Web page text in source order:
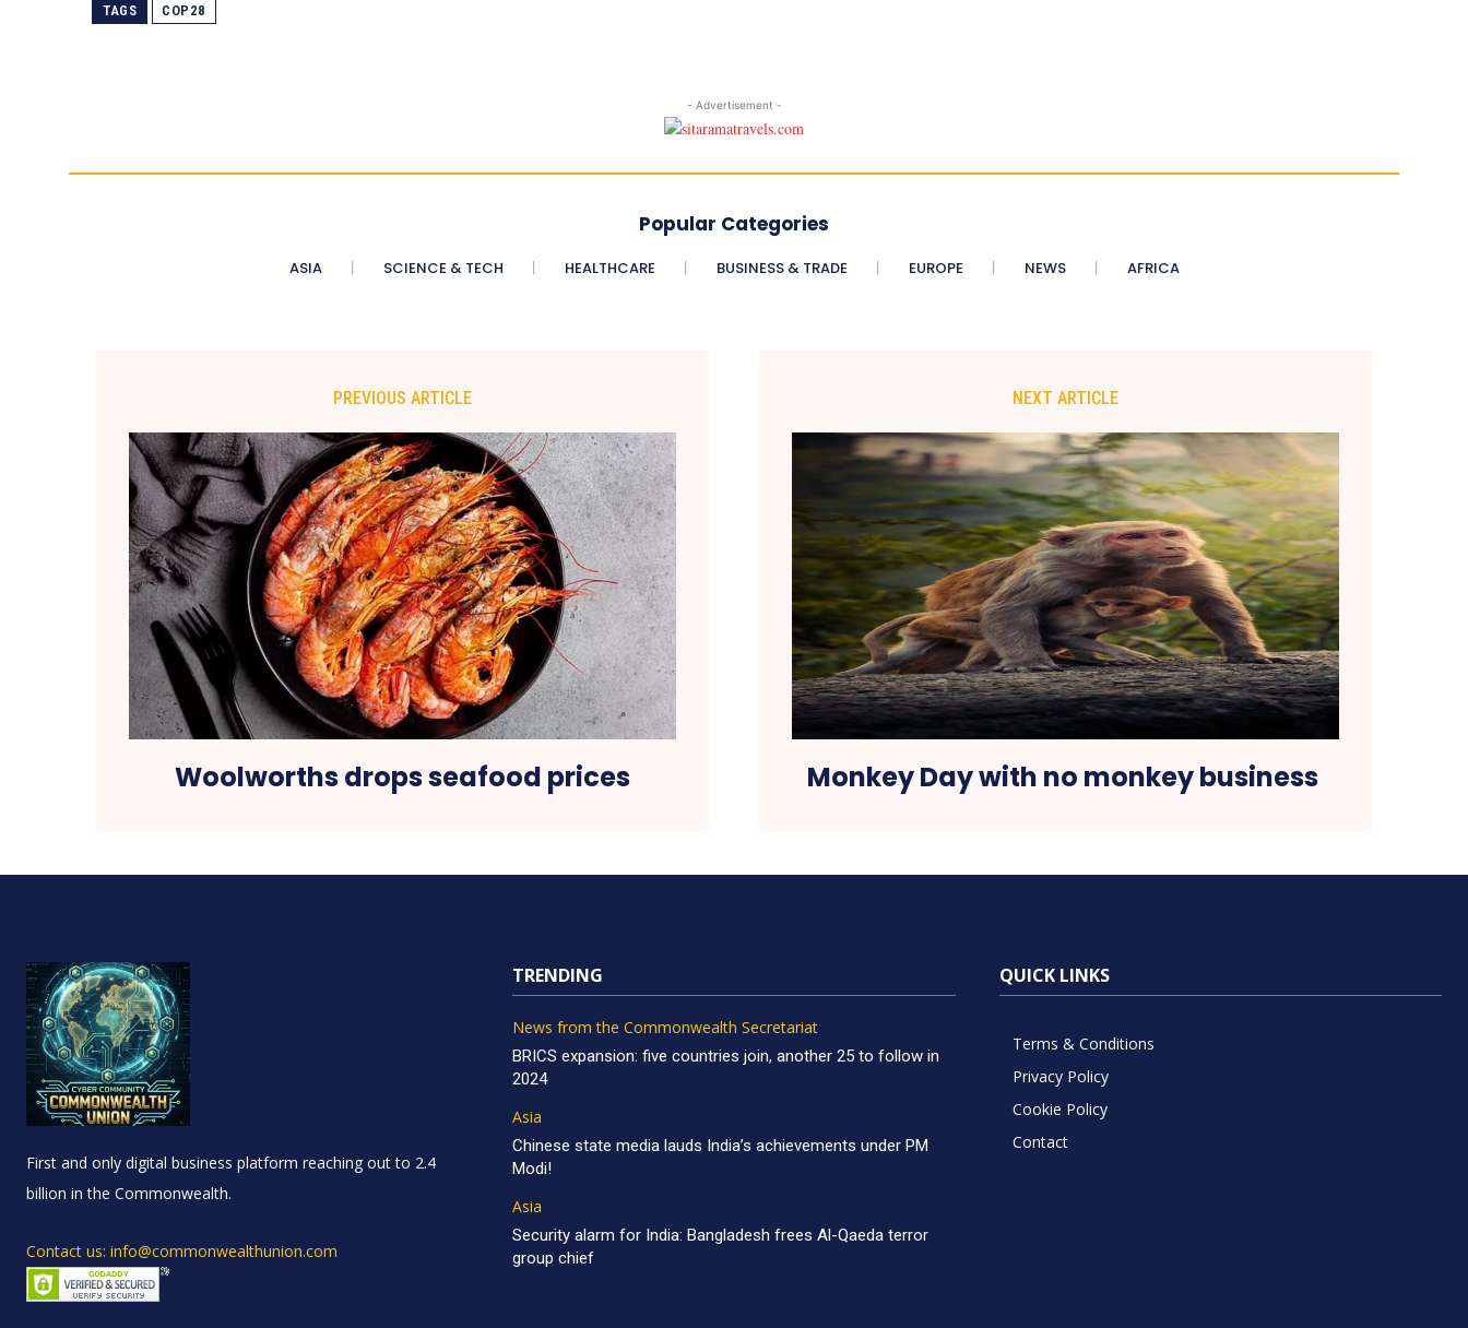
TAGS COP28
- Advertisement -
Popular Categories
ASIA SCIENCE & TECH HEALTHCARE BUSINESS & TRADE EUROPE NEWS AFRICA
PREVIOUS ARTICLE
Woolworths drops seafood prices
NEXT ARTICLE
Monkey Day with no monkey business
First and only digital business platform reaching out to 2.4
billion in the Commonwealth.
Contact us: info@commonwealthunion.com
TRENDING
News from the Commonwealth Secretariat
BRICS expansion: five countries join, another 25 to follow in
2024
Asia
Chinese state media lauds India’s achievements under PM
Modi!
Asia
Security alarm for India: Bangladesh frees Al-Qaeda terror
group chief
QUICK LINKS
Terms & Conditions
Privacy Policy
Cookie Policy
Contact